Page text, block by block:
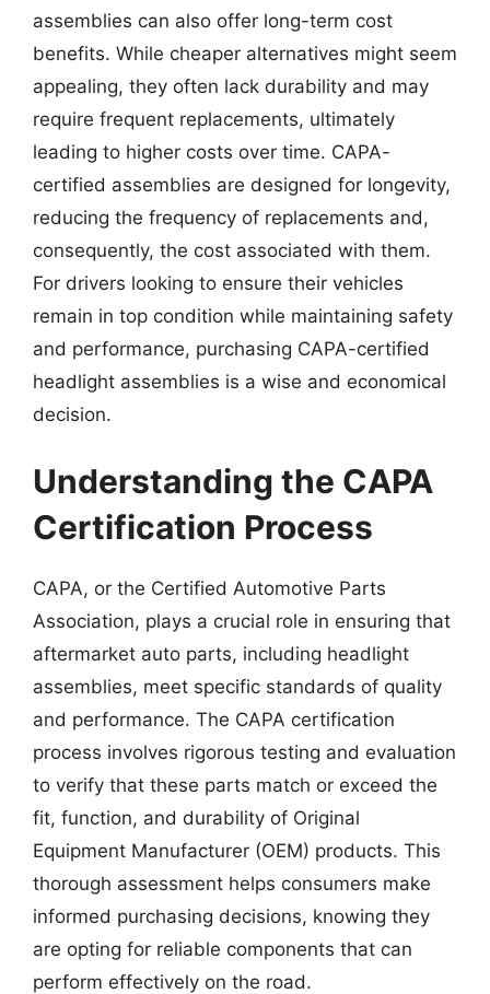
assemblies can also offer long-term cost
benefits. While cheaper alternatives might seem
appealing, they often lack durability and may
require frequent replacements, ultimately
leading to higher costs over time. CAPA-
certified assemblies are designed for longevity,
reducing the frequency of replacements and,
consequently, the cost associated with them.
For drivers looking to ensure their vehicles
remain in top condition while maintaining safety
and performance, purchasing CAPA-certified
headlight assemblies is a wise and economical
decision.
Understanding the CAPA
Certification Process
CAPA, or the Certified Automotive Parts
Association, plays a crucial role in ensuring that
aftermarket auto parts, including headlight
assemblies, meet specific standards of quality
and performance. The CAPA certification
process involves rigorous testing and evaluation
to verify that these parts match or exceed the
fit, function, and durability of Original
Equipment Manufacturer (OEM) products. This
thorough assessment helps consumers make
informed purchasing decisions, knowing they
are opting for reliable components that can
perform effectively on the road.